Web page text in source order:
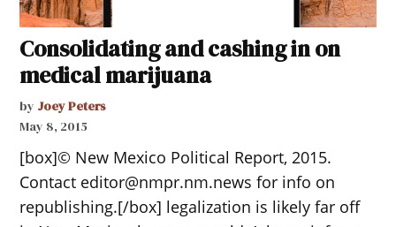
Consolidating and cashing in on
medical marijuana
by Joey Peters
May 8, 2015
[box]© New Mexico Political Report, 2015.
Contact editor@nmpr.nm.news for info on
republishing.[/box] legalization is likely far off